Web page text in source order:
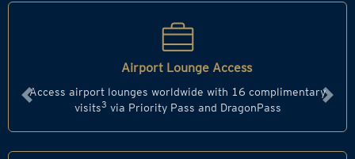
Airport Lounge Access
Access airport lounges worldwide with 16 complimentary
visits3 via Priority Pass and DragonPass
Previous Next